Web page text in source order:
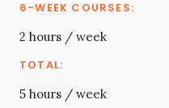
2 hours / week
5 hours / week